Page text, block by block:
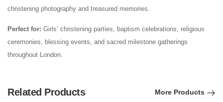
christening photography and treasured memories.
Perfect for: Girls’ christening parties, baptism celebrations, religious
ceremonies, blessing events, and sacred milestone gatherings
throughout London.
Related Products More Products